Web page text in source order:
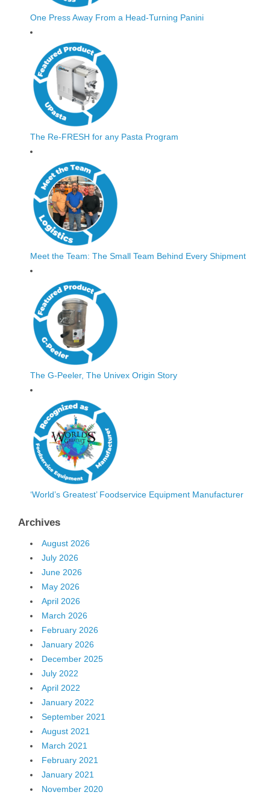
One Press Away From a Head-Turning Panini
The Re-FRESH for any Pasta Program
Meet the Team: The Small Team Behind Every Shipment
The G-Peeler, The Univex Origin Story
‘World’s Greatest’ Foodservice Equipment Manufacturer
Archives
August 2026
July 2026
June 2026
May 2026
April 2026
March 2026
February 2026
January 2026
December 2025
July 2022
April 2022
January 2022
September 2021
August 2021
March 2021
February 2021
January 2021
November 2020